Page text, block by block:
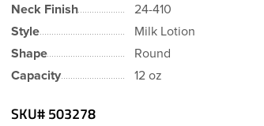
Neck Finish
24-410
Style
Milk Lotion
Shape
Round
Capacity
12 oz
SKU#503278